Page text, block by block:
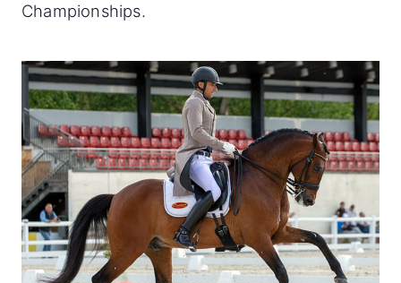
Championships.